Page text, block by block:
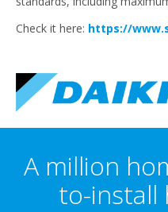
Check it here: https://
A million
to-install